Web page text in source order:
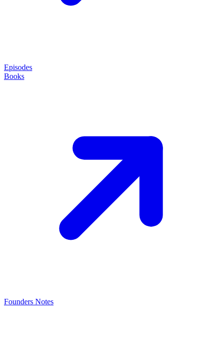
Episodes
Books
Founders Notes